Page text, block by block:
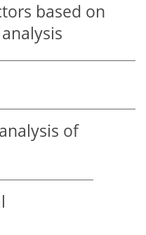
based on
of